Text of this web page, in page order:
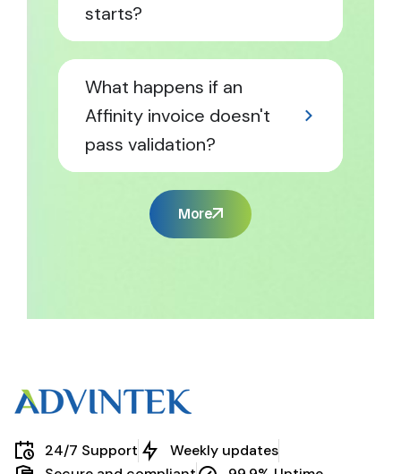
starts?
What happens if an
Affinity invoice doesn't
pass validation?
More
24/7 Support
Weekly updates